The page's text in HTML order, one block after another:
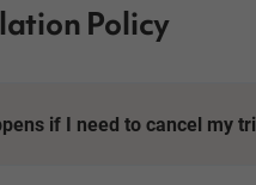
Policy
if I need to cancel my